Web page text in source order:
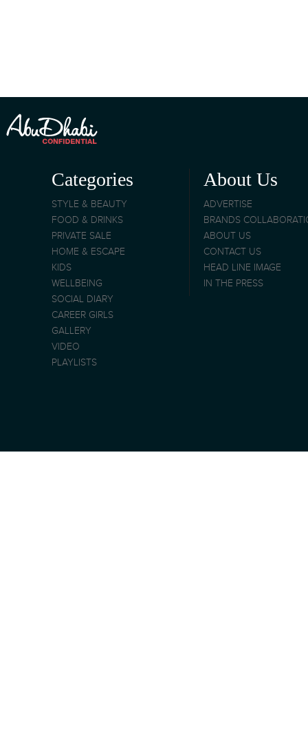
Categories
STYLE & BEAUTY
FOOD & DRINKS
PRIVATE SALE
HOME & ESCAPE
KIDS
WELLBEING
SOCIAL DIARY
CAREER GIRLS
GALLERY
VIDEO
PLAYLISTS
About Us
ADVERTISE
BRANDS
ABOUT US
CONTACT US
HEAD LINE IMAGE
IN THE PRESS